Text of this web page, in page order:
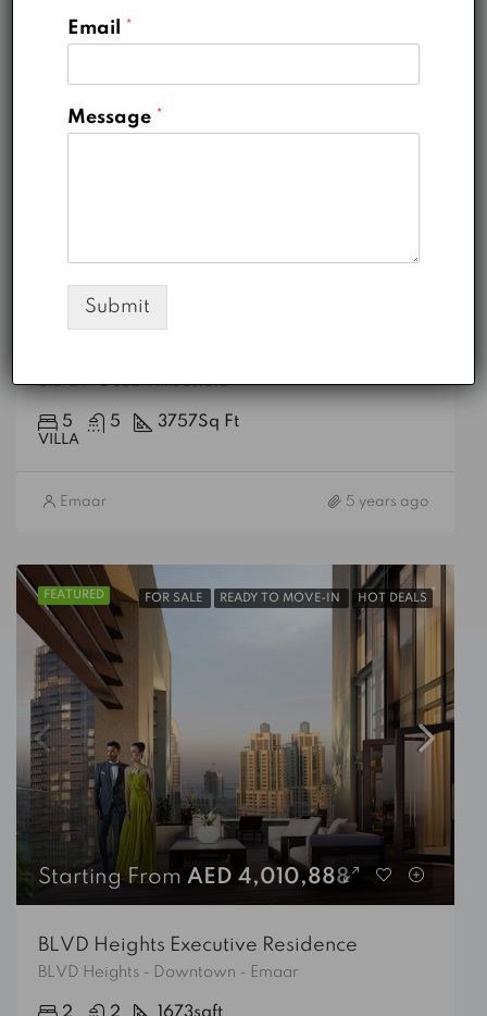
AED 7,200,000
Sidra 1 - Dubai Hills Estate
5 5 3757Sq Ft
VILLA
Emaar 5 years ago
FEATURED FOR SALE READY TO MOVE-IN HOT DEALS
Starting From AED 4,010,888
BLVD Heights Executive Residence
BLVD Heights - Downtown - Emaar
Email *
Message *
Submit